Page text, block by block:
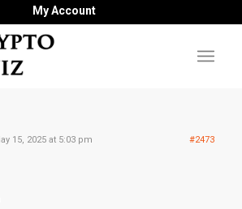
My Account
15, 2025 at 5:03 pm #2473